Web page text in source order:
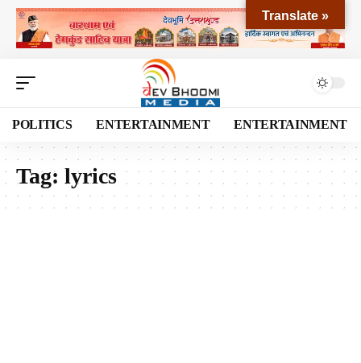
POLITICS ENTERTAINMENT ENTERTAINMENT
Tag: lyrics
Translate »